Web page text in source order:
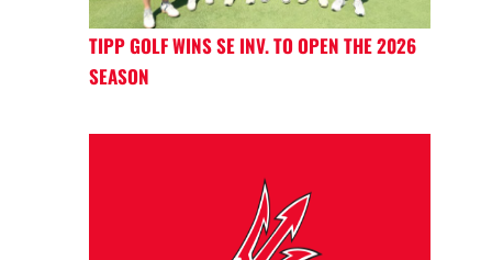
TIPP GOLF WINS SE INV. TO OPEN THE 2026
SEASON